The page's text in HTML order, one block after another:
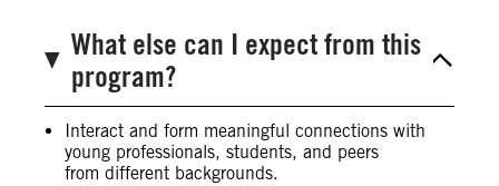
What else can I expect from this
program?
Interact and form meaningful connections with
young professionals, students, and peers
from different backgrounds.